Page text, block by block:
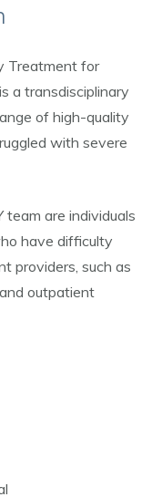
Treatment for
a transdisciplinary
of high-quality
with severe
are individuals
have difficulty
providers, such as
outpatient